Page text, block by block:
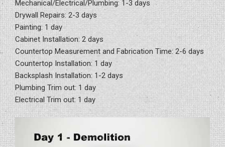
Mechanical/Electrical/Plumbing: 1-3 days
Drywall Repairs: 2-3 days
Painting: 1 day
Cabinet Installation: 2 days
Countertop Measurement and Fabrication Time: 2-6 days
Countertop Installation: 1 day
Backsplash Installation: 1-2 days
Plumbing Trim out: 1 day
Electrical Trim out: 1 day